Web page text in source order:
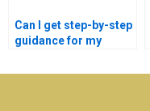
Can I get step-by-step
guidance for my
project?